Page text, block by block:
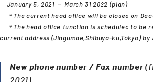
January 5, 2021 － March 31 2022 (plan)
＊The current head office will be closed on
＊The head office function is scheduled to be
current address (Jingumae,Shibuya-ku,Tokyo) by
New phone number / Fax number
2021)